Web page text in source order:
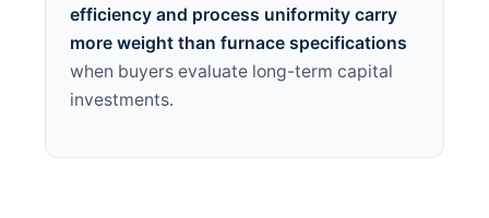
efficiency and process uniformity carry
more weight than furnace specifications
when buyers evaluate long-term capital
investments.